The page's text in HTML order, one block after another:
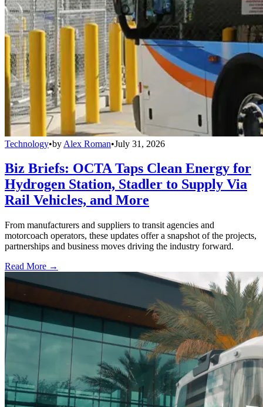
Technology•by Alex Roman•July 31, 2026
Biz Briefs: OCTA Taps Clean Energy for
Hydrogen Station, Stadler to Supply Via
Rail Vehicles, and More
From manufacturers and suppliers to transit agencies and
motorcoach operators, these updates offer a snapshot of the projects,
partnerships and business moves driving the industry forward.
Read More →